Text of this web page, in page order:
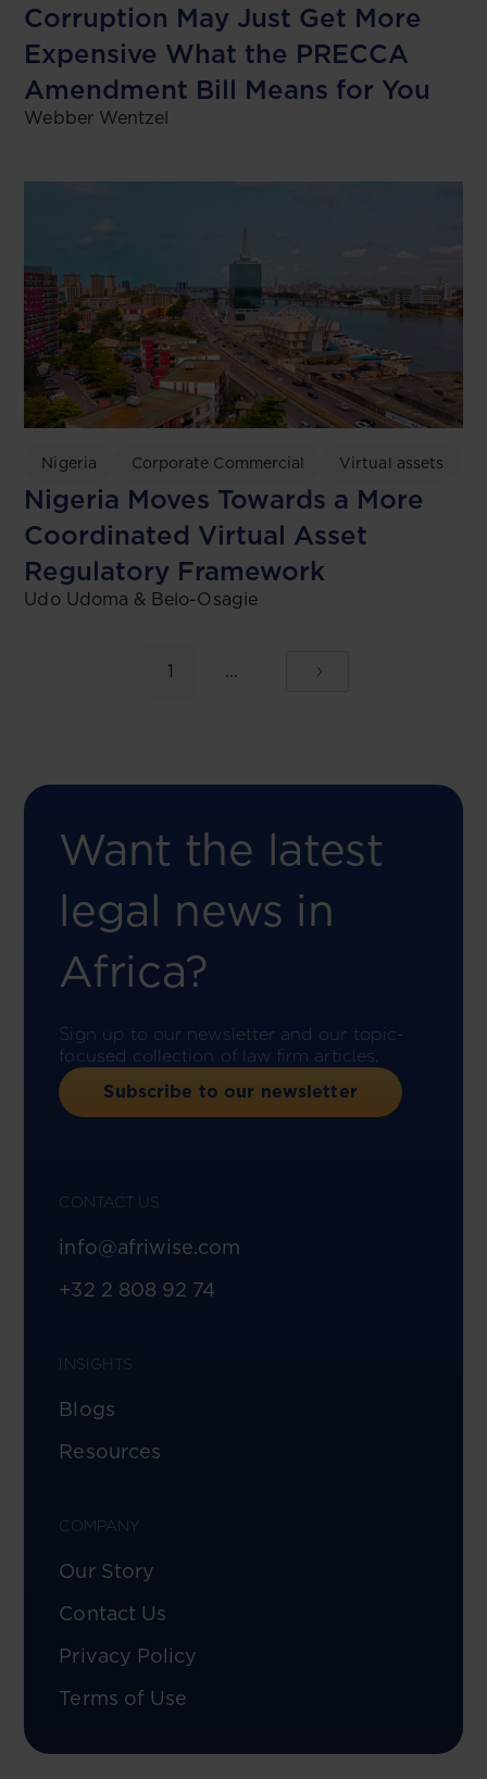
Corruption May Just Get More
Expensive What the PRECCA
Amendment Bill Means for You
Webber Wentzel
Nigeria Corporate Commercial Virtual assets
Nigeria Moves Towards a More
Coordinated Virtual Asset
Regulatory Framework
Udo Udoma & Belo-Osagie
1 ...
Want the latest
legal news in
Africa?
Sign up to our newsletter and our topic-
focused collection of law firm articles.
Subscribe to our newsletter
CONTACT US
info@afriwise.com
+32 2 808 92 74
INSIGHTS
Blogs
Resources
COMPANY
Our Story
Contact Us
Privacy Policy
Terms of Use